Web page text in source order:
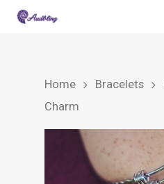
Home Bracelets
Charm